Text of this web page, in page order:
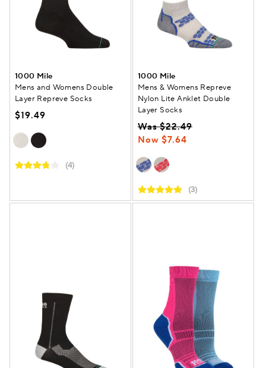
1000 Mile
Mens and Womens Double
Layer Repreve Socks
$19.49
(4)
1000 Mile
Mens & Womens Repreve
Nylon Lite Anklet Double
Layer Socks
Was $22.49
Now $7.64
(3)